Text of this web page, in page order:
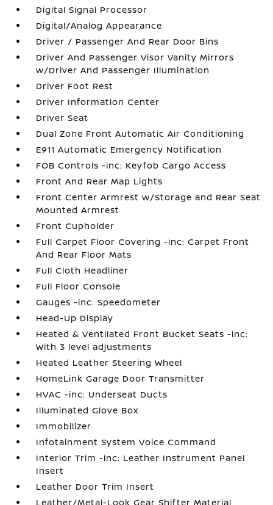
Digital Signal Processor
Digital/Analog Appearance
Driver / Passenger And Rear Door Bins
Driver And Passenger Visor Vanity Mirrors
w/Driver And Passenger Illumination
Driver Foot Rest
Driver Information Center
Driver Seat
Dual Zone Front Automatic Air Conditioning
E911 Automatic Emergency Notification
FOB Controls -inc: Keyfob Cargo Access
Front And Rear Map Lights
Front Center Armrest w/Storage and Rear Seat
Mounted Armrest
Front Cupholder
Full Carpet Floor Covering -inc: Carpet Front
And Rear Floor Mats
Full Cloth Headliner
Full Floor Console
Gauges -inc: Speedometer
Head-Up Display
Heated & Ventilated Front Bucket Seats -inc:
With 3 level adjustments
Heated Leather Steering Wheel
HomeLink Garage Door Transmitter
HVAC -inc: Underseat Ducts
Illuminated Glove Box
Immobilizer
Infotainment System Voice Command
Interior Trim -inc: Leather Instrument Panel
Insert
Leather Door Trim Insert
Leather/Metal-Look Gear Shifter Material